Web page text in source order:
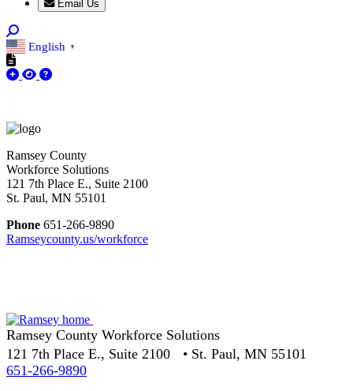
Email Us
English ▼
Ramsey County
Workforce Solutions
121 7th Place E., Suite 2100
St. Paul, MN 55101
Phone 651-266-9890
Ramseycounty.us/workforce
Ramsey County Workforce Solutions
121 7th Place E., Suite 2100 • St. Paul, MN 55101
651-266-9890